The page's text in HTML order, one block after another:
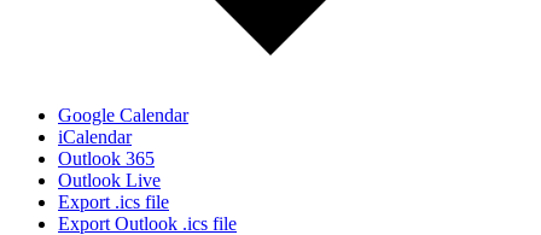
Google Calendar
iCalendar
Outlook 365
Outlook Live
Export .ics file
Export Outlook .ics file